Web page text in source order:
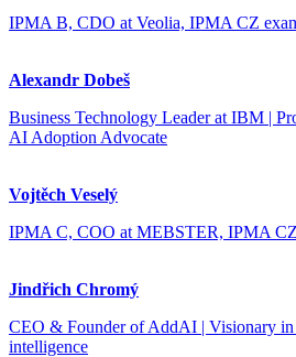
IPMA B, CDO at Veolia, IPMA CZ
Alexandr Dobeš
Business Technology Leader at IBM |
AI Adoption Advocate
Vojtěch Veselý
IPMA C, COO at MEBSTER, IPMA
Jindřich Chromý
CEO & Founder of AddAI | Visionary
intelligence